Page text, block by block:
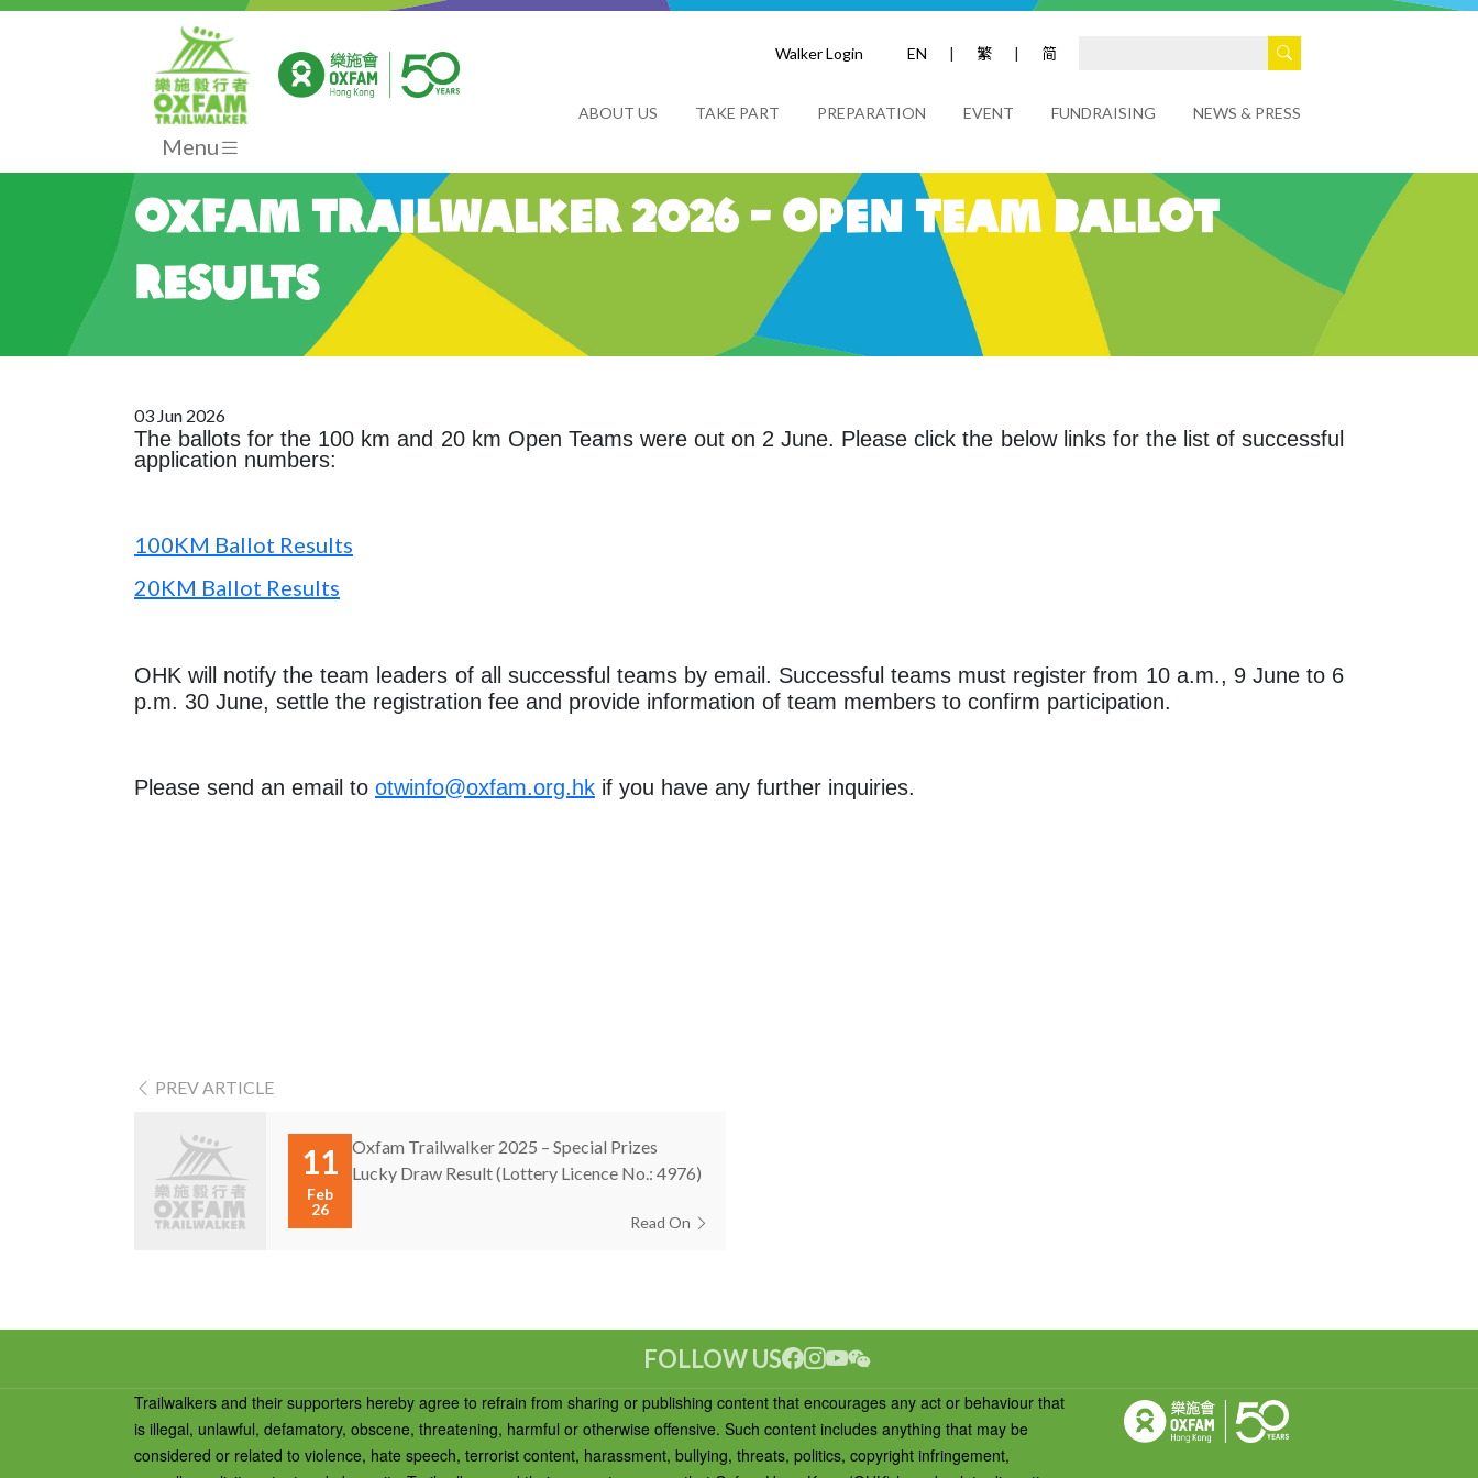
Walker Login EN | 繁 | 简
ABOUT US TAKE PART PREPARATION EVENT FUNDRAISING NEWS & PRESS
Menu
Oxfam Trailwalker 2026 - Open Team Ballot
Results
03 Jun 2026
The ballots for the 100 km and 20 km Open Teams wereout on 2 June. Please click the below links for the list of successful
application numbers:
100KM Ballot Results
20KM Ballot Results
OHK will notify the team leaders of all successful teams by email. Successful teams must register from 10 a.m., 9 June to 6
p.m. 30 June, settle the registration fee and provide information of team members to confirm participation.
Please send an email to otwinfo@oxfam.org.hk if you have any further inquiries.
PREV ARTICLE
11
Feb
26
Oxfam Trailwalker 2025 – Special Prizes
Lucky Draw Result (Lottery Licence No.: 4976)
Read On
FOLLOW US
Trailwalkers and their supporters hereby agree to refrain from sharing or publishing content that encourages any act or behaviour that
is illegal, unlawful, defamatory, obscene, threatening, harmful or otherwise offensive. Such content includes anything that may be
considered or related to violence, hate speech, terrorist content, harassment, bullying, threats, politics, copyright infringement,